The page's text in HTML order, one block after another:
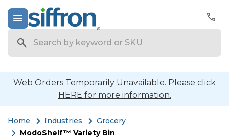
Web Orders Temporarily Unavailable. Please click
HERE for more information.
Home Industries
Grocery
ModoShelf™ Variety Bin